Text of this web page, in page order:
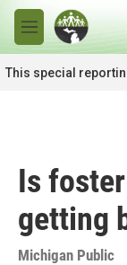
Skip to main
M
e
n
u
This special
Is
getting
Michigan Public